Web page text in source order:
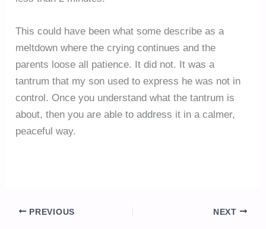
This could have been what some describe as a
meltdown where the crying continues and the
parents loose all patience. It did not. It was a
tantrum that my son used to express he was not in
control. Once you understand what the tantrum is
about, then you are able to address it in a calmer,
peaceful way.
PREVIOUS NEXT